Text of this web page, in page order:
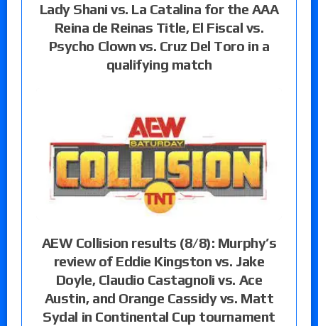
Lady Shani vs. La Catalina for the AAA
Reina de Reinas Title, El Fiscal vs.
Psycho Clown vs. Cruz Del Toro in a
qualifying match
AEW Collision results (8/8): Murphy’s
review of Eddie Kingston vs. Jake
Doyle, Claudio Castagnoli vs. Ace
Austin, and Orange Cassidy vs. Matt
Sydal in Continental Cup tournament